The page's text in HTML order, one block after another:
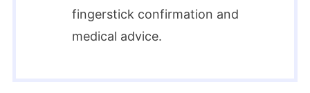
fingerstick confirmation and
medical advice.